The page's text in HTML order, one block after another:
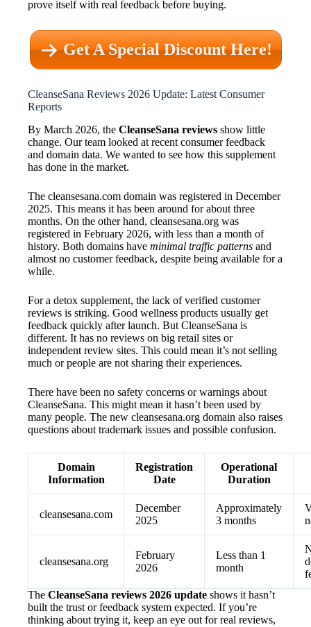
prove itself with real feedback before buying.
Get A Special Discount Here!
CleanseSana Reviews 2026 Update: Latest Consumer
Reports
By March 2026, the CleanseSana reviews show little
change. Our team looked at recent consumer feedback
and domain data. We wanted to see how this supplement
has done in the market.
The cleansesana.com domain was registered in December
2025. This means it has been around for about three
months. On the other hand, cleansesana.org was
registered in February 2026, with less than a month of
history. Both domains have minimal traffic patterns and
almost no customer feedback, despite being available for a
while.
For a detox supplement, the lack of verified customer
reviews is striking. Good wellness products usually get
feedback quickly after launch. But CleanseSana is
different. It has no reviews on big retail sites or
independent review sites. This could mean it’s not selling
much or people are not sharing their experiences.
There have been no safety concerns or warnings about
CleanseSana. This might mean it hasn’t been used by
many people. The new cleansesana.org domain also raises
questions about trademark issues and possible confusion.
Domain
Information
Registration
Date
Operational
Duration
cleansesana.com
December
2025
Approximately
3 months
cleansesana.org
February
2026
Less than 1
month
The CleanseSana reviews 2026 update shows it hasn’t
built the trust or feedback system expected. If you’re
thinking about trying it, keep an eye out for real reviews,